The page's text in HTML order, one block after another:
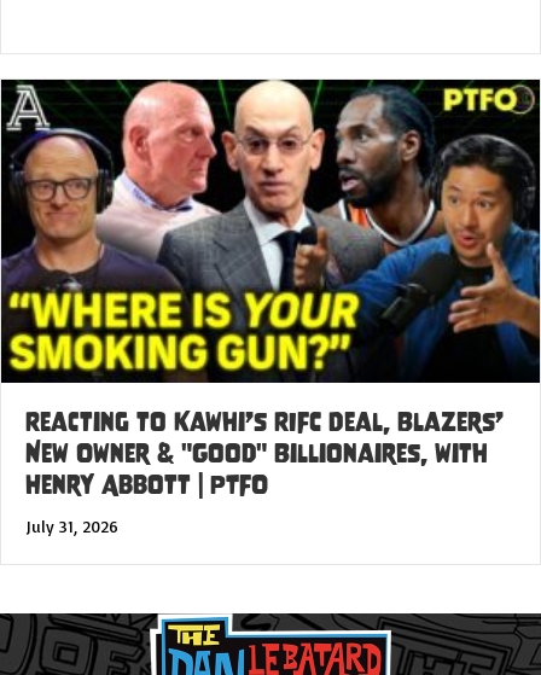
Reacting to Kawhi’s RIFC Deal, Blazers’
New Owner & "Good" Billionaires, with
Henry Abbott | PTFO
July 31, 2026